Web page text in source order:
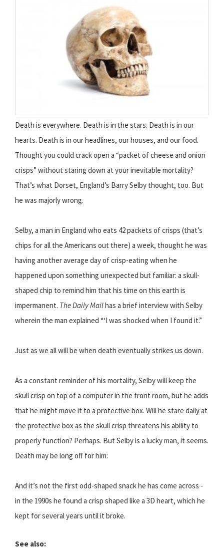
Death is everywhere. Death is in the stars. Death is in our
hearts. Death is in our headlines, our houses, and our food.
Thought you could crack open a “packet of cheese and onion
crisps” without staring down at your inevitable mortality?
That’s what Dorset, England’s Barry Selby thought, too. But
he was majorly wrong.
Selby, a man in England who eats 42 packets of crisps (that’s
chips for all the Americans out there) a week, thought he was
having another average day of crisp-eating when he
happened upon something unexpected but familiar: a skull-
shaped chip to remind him that his time on this earth is
impermanent. The Daily Mailhas a brief interview with Selby
wherein the man explained “‘I was shocked when I found it.”
Just as we all will be when death eventually strikes us down.
As a constant reminder of his mortality, Selby will keep the
skull crisp on top of a computer in the front room, but he adds
that he might move it to a protective box. Will he stare daily at
the protective box as the skull crisp threatens his ability to
properly function? Perhaps. But Selby is a lucky man, it seems.
Death may be long off for him:
And it’s not the first odd-shaped snack he has come across -
in the 1990s he found a crisp shaped like a 3D heart, which he
kept for several years until it broke.
See also: